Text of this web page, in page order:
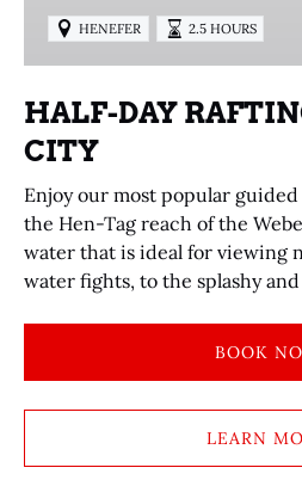
CITY
HENEFER 2.5 HOURS
HALF-DAY
CITY
Enjoy our most popular
the Hen-Tag reach of the
water that is ideal for viewing
water fights, to the splashy
BOOK
LEARN